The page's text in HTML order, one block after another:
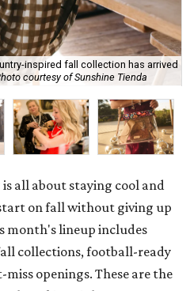
inspired fall collection has arrived
courtesy of Sunshine Tienda
all about staying cool and
on fall without giving up
month's lineup includes
collections, football-ready
miss openings. These are the